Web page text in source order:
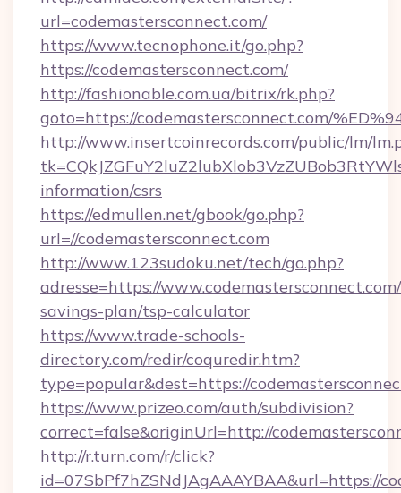
url=codemastersconnect.com/
https://www.tecnophone.it/go.php?
https://codemastersconnect.com/
http://fashionable.com.ua/bitrix/rk.php?
goto=https://codemastersconnect.com/
http://www.insertcoinrecords.com/public/lm/
information/csrs
https://edmullen.net/gbook/go.php?
url=//codemastersconnect.com
http://www.123sudoku.net/tech/go.php?
adresse=https://
savings-plan/tsp-calculator
https://www.trade-schools-
directory.com/redir/coquredir.htm?
type=popular&dest=https://
https://www.prizeo.com/auth/subdivision?
correct=false&originUrl=http://
http://r.turn.com/r/click?
id=07SbPf7hZSNdJAgAAAYBAA&url=https://